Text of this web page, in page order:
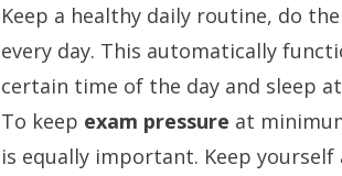
Keep a healthy daily routine, do
every day. This automatically
certain time of the day and sleep
To keep exam pressure at
is equally important. Keep